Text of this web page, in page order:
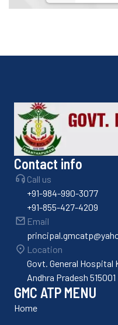
Contact info
Call us
+91-984-990-3077
+91-855-427-4209
Email
Location
Govt. General Hospital
Andhra Pradesh 515001
GMC ATP MENU
Home